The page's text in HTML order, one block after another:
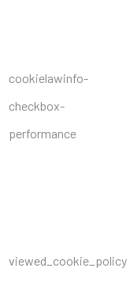
cookielawinfo-
checkbox-
performance
viewed_cookie_policy